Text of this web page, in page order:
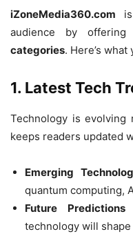
iZoneMedia360.com
audience by
categories. Here’s
1. Latest Tech
Technology is evolving
keeps readers updated
Emerging
quantum computing,
Future Predictions
technology will